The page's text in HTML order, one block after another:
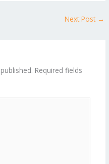
Next Post →
Required fields